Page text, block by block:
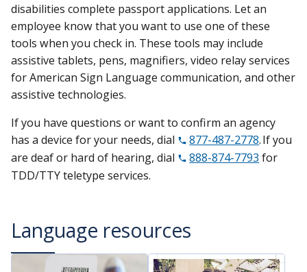
disabilities complete passport applications. Let an
employee know that you want to use one of these
tools when you check in. These tools may include
assistive tablets, pens, magnifiers, video relay services
for American Sign Language communication, and other
assistive technologies.
If you have questions or want to confirm an agency
has a device for your needs, dial
877-487-2778. If you
are deaf or hard of hearing, dial
888-874-7793 for
TDD/TTY teletype services.
Language resources